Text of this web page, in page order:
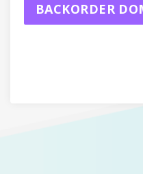
BACKORDER